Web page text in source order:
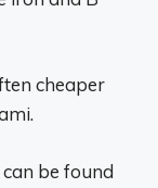
cheaper
be found